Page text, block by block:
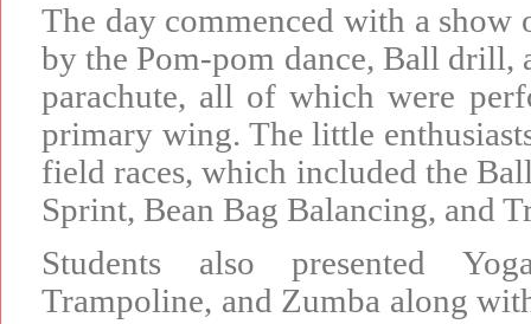
The day commenced with a
by the Pom-pom dance, Ball drill,
parachute, all of which were
primary wing. The little
field races, which included the
Sprint, Bean Bag Balancing, and
Students also presented
Trampoline, and Zumba along